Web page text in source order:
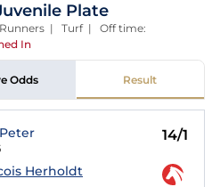
Plate
| Turf | Off time:
In
Odds Result
14/1
Herholdt